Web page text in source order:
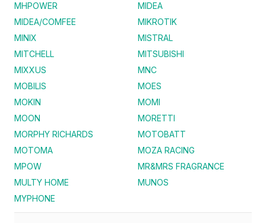
MHPOWER
MIDEA
MIDEA/COMFEE
MIKROTIK
MINIX
MISTRAL
MITCHELL
MITSUBISHI
MIXXUS
MNC
MOBILIS
MOES
MOKIN
MOMI
MOON
MORETTI
MORPHY RICHARDS
MOTOBATT
MOTOMA
MOZA RACING
MPOW
MR&MRS FRAGRANCE
MULTY HOME
MUNOS
MYPHONE